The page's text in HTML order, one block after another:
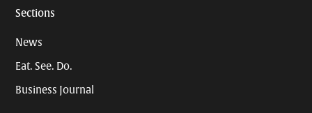
Sections
News
Eat. See. Do.
Business Journal